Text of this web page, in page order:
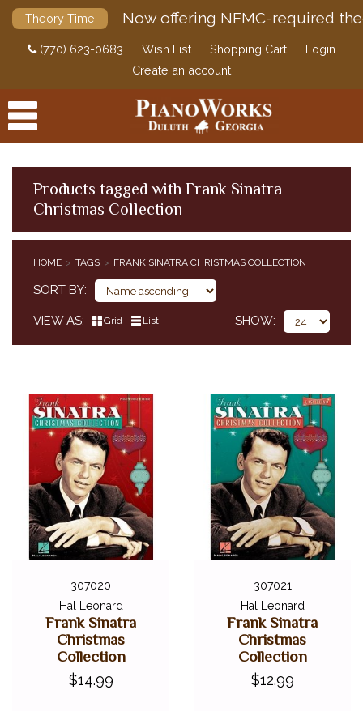
Theory Time Now offering NFMC-required
(770) 623-0683 Wish List Shopping Cart
Login
Create an account
PRODUCTS
DIGITAL PIANOS
PIANOS & SERVICES
Products tagged with Frank Sinatra
Christmas Collection
HOME TAGS FRANK SINATRA CHRISTMAS COLLECTION
SORT BY
VIEW AS Grid List SHOW
307020
Hal Leonard
Frank Sinatra
Christmas
Collection
$14.99
307021
Hal Leonard
Frank Sinatra
Christmas
Collection
$12.99